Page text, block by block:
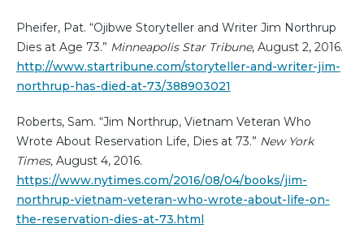
Pheifer, Pat. “Ojibwe Storyteller and Writer Jim Northrup
Dies at Age 73.” Minneapolis Star Tribune, August 2, 2016.
http://www.startribune.com/storyteller-and-writer-jim-
northrup-has-died-at-73/388903021
Roberts, Sam. “Jim Northrup, Vietnam Veteran Who
Wrote About Reservation Life, Dies at 73.” New York
Times, August 4, 2016.
https://www.nytimes.com/2016/08/04/books/jim-
northrup-vietnam-veteran-who-wrote-about-life-on-
the-reservation-dies-at-73.html